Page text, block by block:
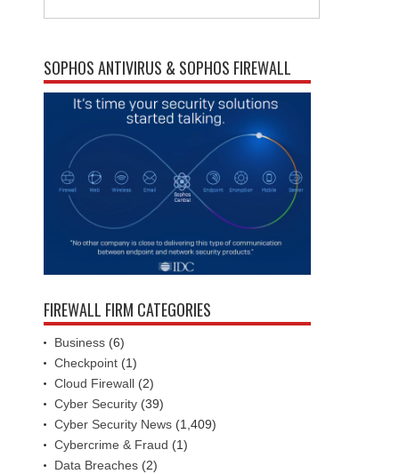
SOPHOS ANTIVIRUS & SOPHOS FIREWALL
FIREWALL FIRM CATEGORIES
Business (6)
Checkpoint (1)
Cloud Firewall (2)
Cyber Security (39)
Cyber Security News (1,409)
Cybercrime & Fraud (1)
Data Breaches (2)